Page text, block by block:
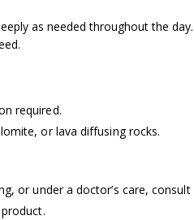
as needed throughout the day.
required.
or lava diffusing rocks.
or under a doctor’s care,